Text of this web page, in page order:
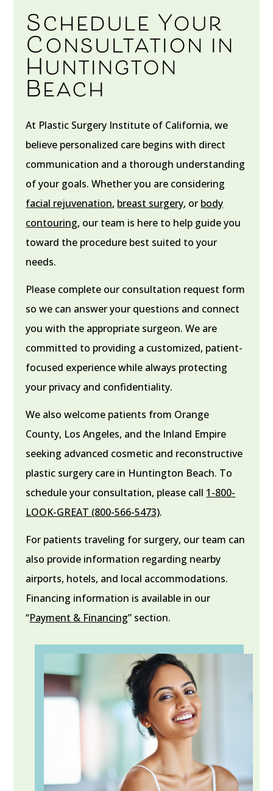
Schedule Your
Consultation in
Huntington
Beach
At Plastic Surgery Institute of California, we
believe personalized care begins with direct
communication and a thorough understanding
of your goals. Whether you are considering
facial rejuvenation, breast surgery, or body
contouring, our team is here to help guide you
toward the procedure best suited to your
needs.
Please complete our consultation request form
so we can answer your questions and connect
you with the appropriate surgeon. We are
committed to providing a customized, patient-
focused experience while always protecting
your privacy and confidentiality.
We also welcome patients from Orange
County, Los Angeles, and the Inland Empire
seeking advanced cosmetic and reconstructive
plastic surgery care in Huntington Beach. To
schedule your consultation, please call 1-800-
LOOK-GREAT (800-566-5473).
For patients traveling for surgery, our team can
also provide information regarding nearby
airports, hotels, and local accommodations.
Financing information is available in our
“Payment & Financing” section.